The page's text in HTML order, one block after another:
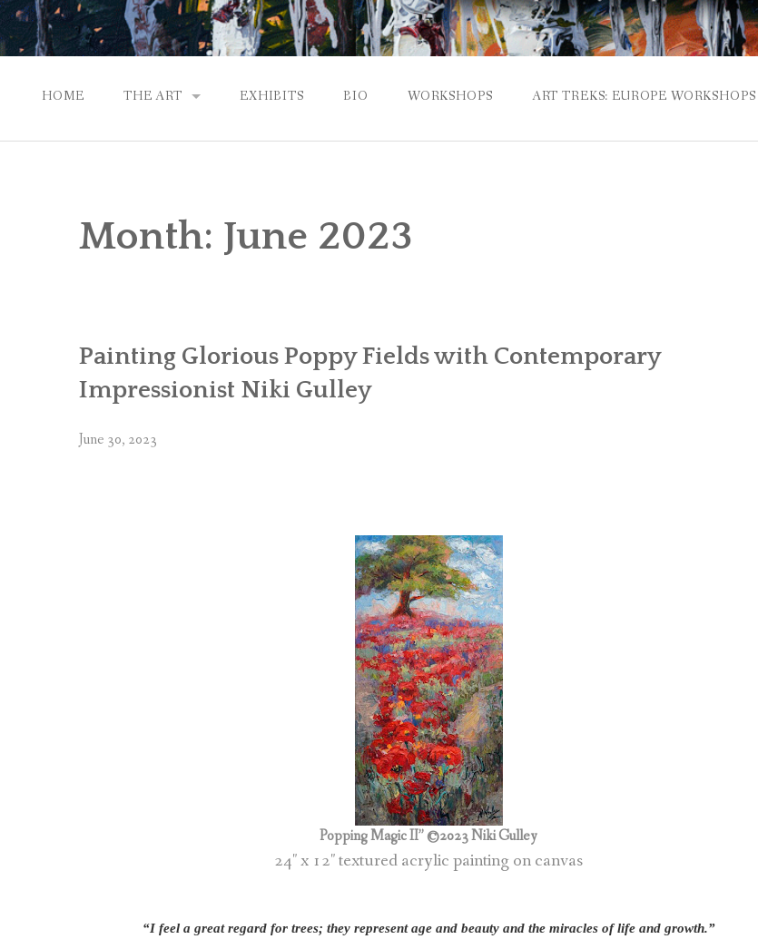
HOME THE ART
CONTEMPORARY IMPRESSIONS
PASSPORT TO EUROPE
EXHIBITS BIO WORKSHOPS ART TREKS: EUROPE WORKSHOPS
Month: June 2023
Painting Glorious Poppy Fields with Contemporary
Impressionist Niki Gulley
June 30, 2023
Popping Magic II” ©2023 Niki Gulley
24″ x 12″ textured acrylic painting on canvas
“I feel a great regard for trees; they represent age and beauty and the miracles of life and growth.”